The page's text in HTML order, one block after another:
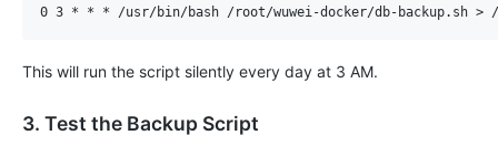
This will run the script silently every day at 3 AM.
3. Test the Backup Script